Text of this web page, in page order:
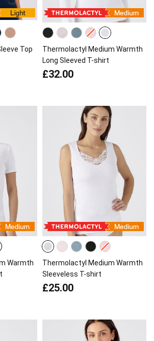
Top
Thermolactyl Medium Warmth
Long Sleeved T-shirt
£32.00
Warmth
Thermolactyl Medium Warmth
Sleeveless T-shirt
£25.00